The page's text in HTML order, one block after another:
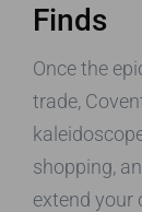
Finds
Once the
trade,
shopping,
extend your